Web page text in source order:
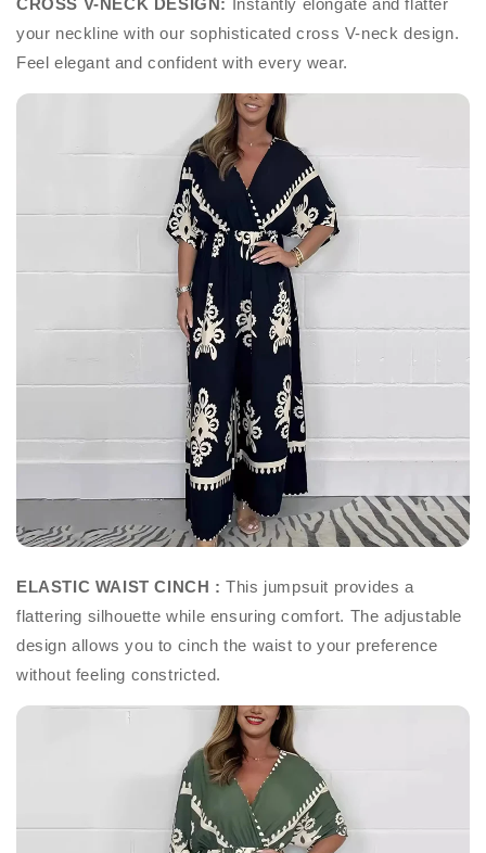
CROSS V-NECK DESIGN:
Instantly elongate and flatter
your neckline with our sophisticated cross V-neck design.
Feel elegant and confident with every wear.
ELASTIC WAIST CINCH :This jumpsuit provides a
flattering silhouette while ensuring comfort. The adjustable
design allows you to cinch the waist to your preference
without feeling constricted.